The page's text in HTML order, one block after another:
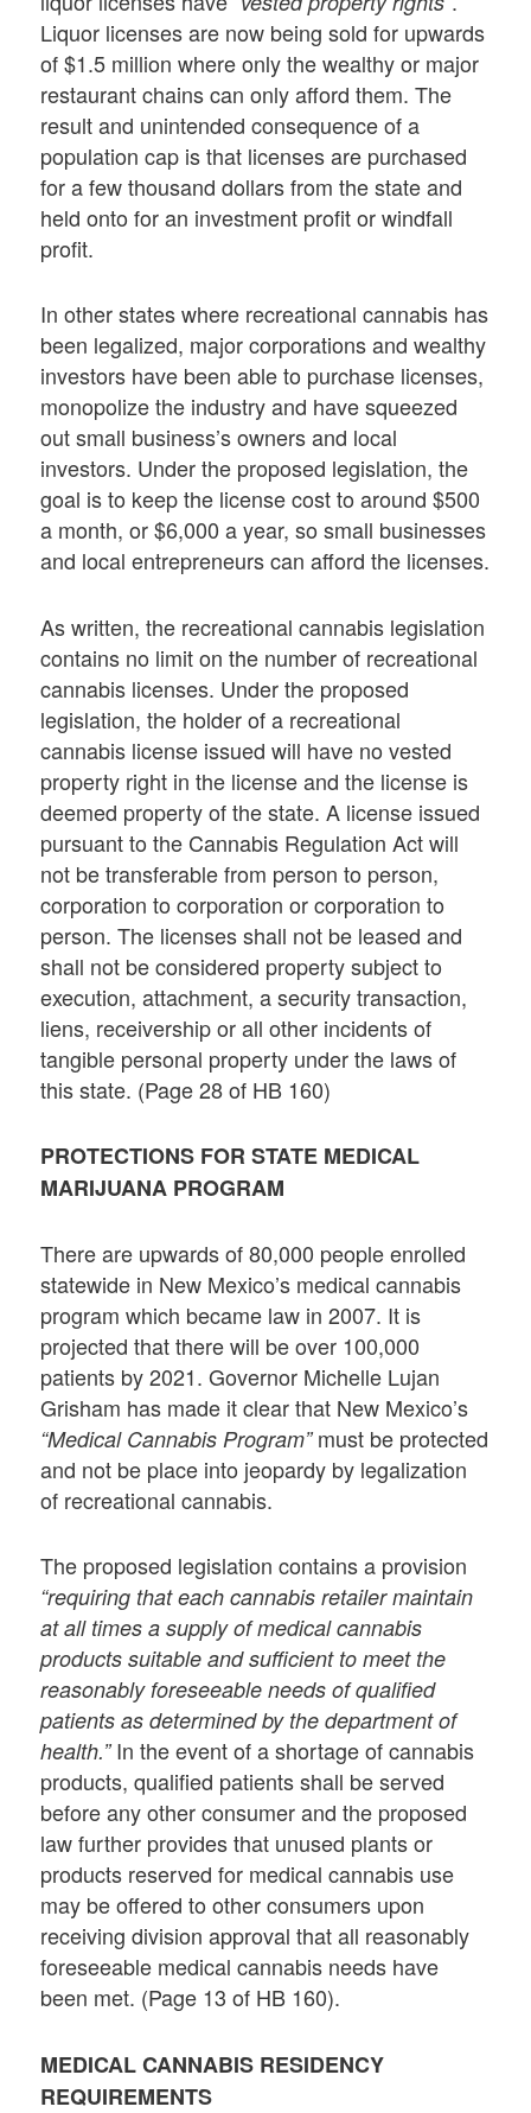
Liquor licenses are now being sold for upwards
of $1.5 million where only the wealthy or major
restaurant chains can only afford them. The
result and unintended consequence of a
population cap is that licenses are purchased
for a few thousand dollars from the state and
held onto for an investment profit or windfall
profit.
In other states where recreational cannabis has
been legalized, major corporations and wealthy
investors have been able to purchase licenses,
monopolize the industry and have squeezed
out small business’s owners and local
investors. Under the proposed legislation, the
goal is to keep the license cost to around $500
a month, or $6,000 a year, so small businesses
and local entrepreneurs can afford the licenses.
As written, the recreational cannabis legislation
contains no limit on the number of recreational
cannabis licenses. Under the proposed
legislation, the holder of a recreational
cannabis license issued will have no vested
property right in the license and the license is
deemed property of the state. A license issued
pursuant to the Cannabis Regulation Act will
not be transferable from person to person,
corporation to corporation or corporation to
person. The licenses shall not be leased and
shall not be considered property subject to
execution, attachment, a security transaction,
liens, receivership or all other incidents of
tangible personal property under the laws of
this state. (Page 28 of HB 160)
PROTECTIONS FOR STATE MEDICAL
MARIJUANA PROGRAM
There are upwards of 80,000 people enrolled
statewide in New Mexico’s medical cannabis
program which became law in 2007. It is
projected that there will be over 100,000
patients by 2021. Governor Michelle Lujan
Grisham has made it clear that New Mexico’s
“Medical Cannabis Program”must be protected
and not be place into jeopardy by legalization
of recreational cannabis.
The proposed legislation contains a provision
“requiring that each cannabis retailer maintain
at all times a supply of medical cannabis
products suitable and sufficient to meet the
reasonably foreseeable needs of qualified
patients as determined by the department of
health.”In the event of a shortage of cannabis
products, qualified patients shall be served
before any other consumer and the proposed
law further provides that unused plants or
products reserved for medical cannabis use
may be offered to other consumers upon
receiving division approval that all reasonably
foreseeable medical cannabis needs have
been met. (Page 13 of HB 160).
MEDICAL CANNABIS RESIDENCY
REQUIREMENTS